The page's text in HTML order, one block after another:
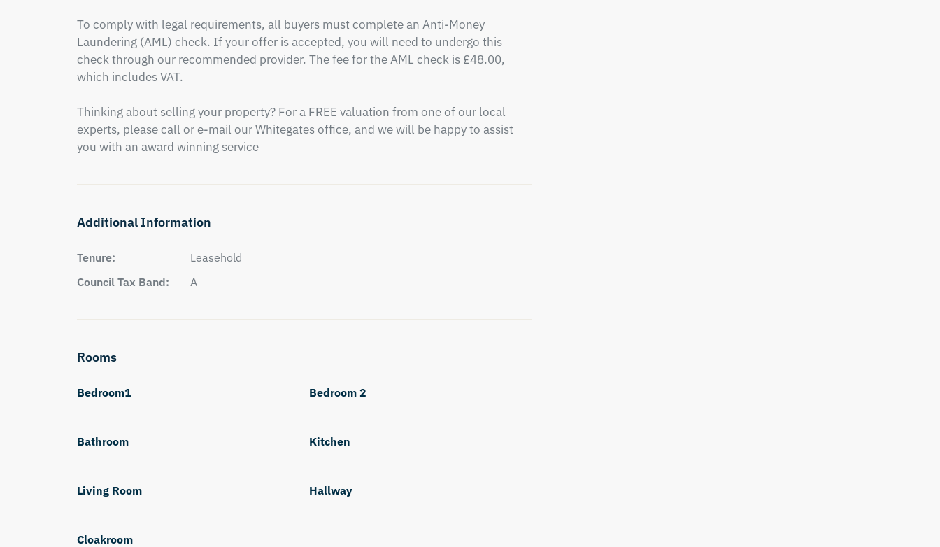
To comply with legal requirements, all buyers must complete an Anti-Money
Laundering (AML) check. If your offer is accepted, you will need to undergo this
check through our recommended provider. The fee for the AML check is £48.00,
which includes VAT.
Thinking about selling your property? For a FREE valuation from one of our local
experts, please call or e-mail our Whitegates office, and we will be happy to assist
you with an award winning service
Additional Information
Tenure:
Leasehold
Council Tax Band:
A
Rooms
Bedroom1 Bedroom 2
Bathroom Kitchen
Living Room Hallway
Cloakroom